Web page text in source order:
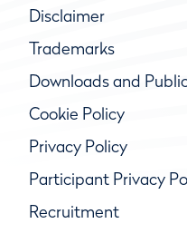
Disclaimer
Trademarks
Downloads and
Cookie Policy
Privacy Policy
Participant Privacy
Recruitment